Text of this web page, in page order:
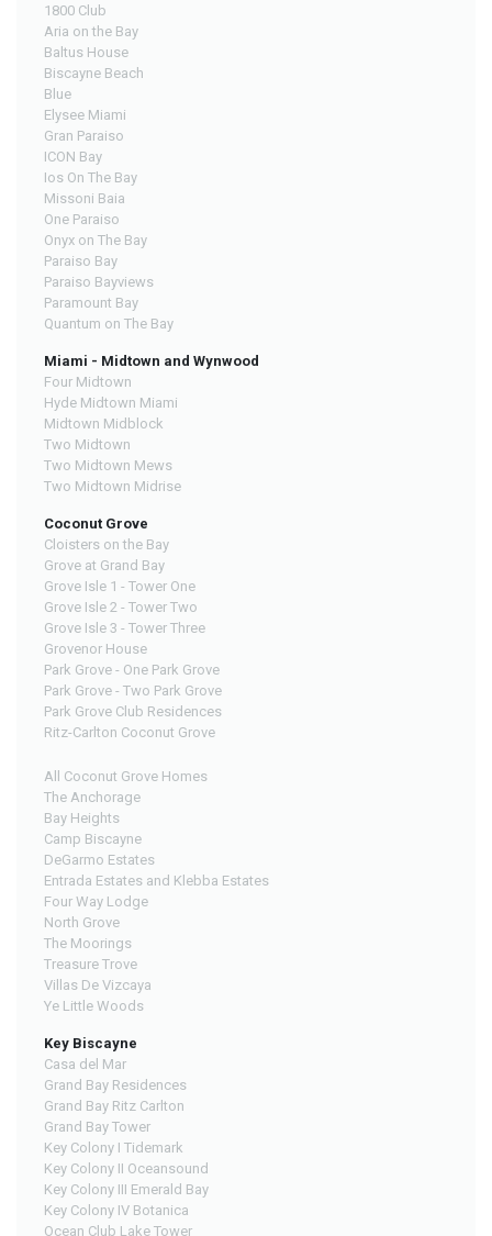
1800 Club
Aria on the Bay
Baltus House
Biscayne Beach
Blue
Elysee Miami
Gran Paraiso
ICON Bay
Ios On The Bay
Missoni Baia
One Paraiso
Onyx on The Bay
Paraiso Bay
Paraiso Bayviews
Paramount Bay
Quantum on The Bay
Miami - Midtown and Wynwood
Four Midtown
Hyde Midtown Miami
Midtown Midblock
Two Midtown
Two Midtown Mews
Two Midtown Midrise
Coconut Grove
Cloisters on the Bay
Grove at Grand Bay
Grove Isle 1 - Tower One
Grove Isle 2 - Tower Two
Grove Isle 3 - Tower Three
Grovenor House
Park Grove - One Park Grove
Park Grove - Two Park Grove
Park Grove Club Residences
Ritz-Carlton Coconut Grove
All Coconut Grove Homes
The Anchorage
Bay Heights
Camp Biscayne
DeGarmo Estates
Entrada Estates and Klebba Estates
Four Way Lodge
North Grove
The Moorings
Treasure Trove
Villas De Vizcaya
Ye Little Woods
Key Biscayne
Casa del Mar
Grand Bay Residences
Grand Bay Ritz Carlton
Grand Bay Tower
Key Colony I Tidemark
Key Colony II Oceansound
Key Colony III Emerald Bay
Key Colony IV Botanica
Ocean Club Lake Tower